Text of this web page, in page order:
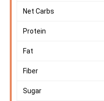
Net Carbs
Protein
Fat
Fiber
Sugar